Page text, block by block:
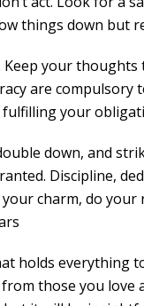
things down but
Keep your
are
your
down, and
Discipline,
charm, do
holds
those you